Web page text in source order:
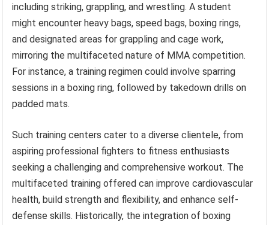
including striking, grappling, and wrestling. A student
might encounter heavy bags, speed bags, boxing rings,
and designated areas for grappling and cage work,
mirroring the multifaceted nature of MMA competition.
For instance, a training regimen could involve sparring
sessions in a boxing ring, followed by takedown drills on
padded mats.
Such training centers cater to a diverse clientele, from
aspiring professional fighters to fitness enthusiasts
seeking a challenging and comprehensive workout. The
multifaceted training offered can improve cardiovascular
health, build strength and flexibility, and enhance self-
defense skills. Historically, the integration of boxing